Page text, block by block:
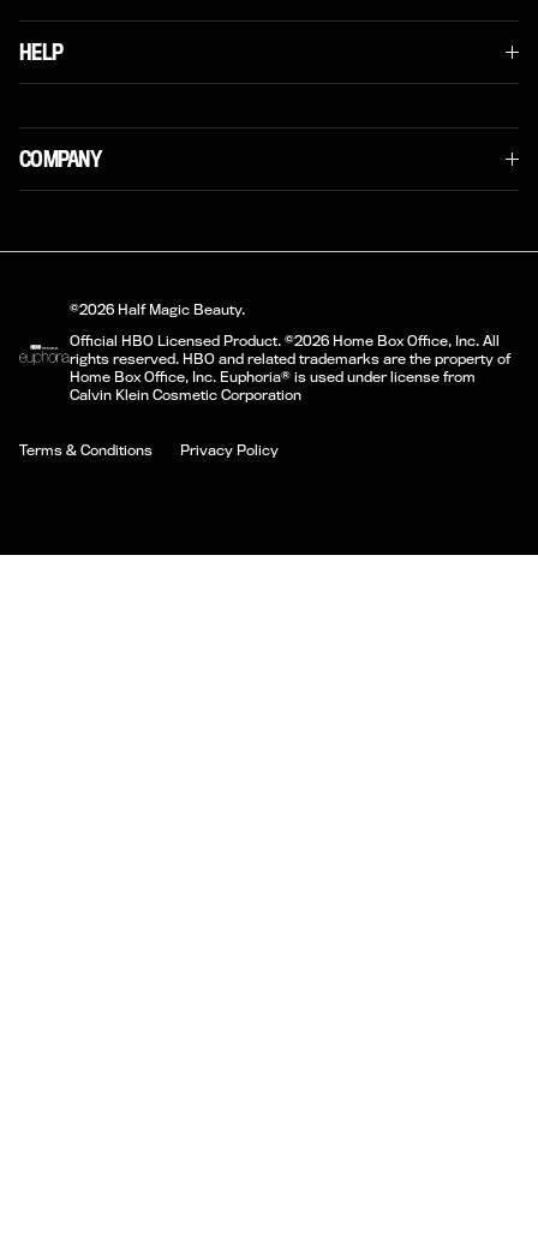
HELP
COMPANY
Terms & Conditions Privacy Policy
©2026 Half Magic Beauty.
Official HBO Licensed Product. ©2026 Home Box Office, Inc. All
rights reserved. HBO and related trademarks are the property of
Home Box Office, Inc. Euphoria® is used under license from
Calvin Klein Cosmetic Corporation